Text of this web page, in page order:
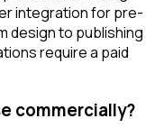
integration for pre-
design to publishing
require a paid
commercially?